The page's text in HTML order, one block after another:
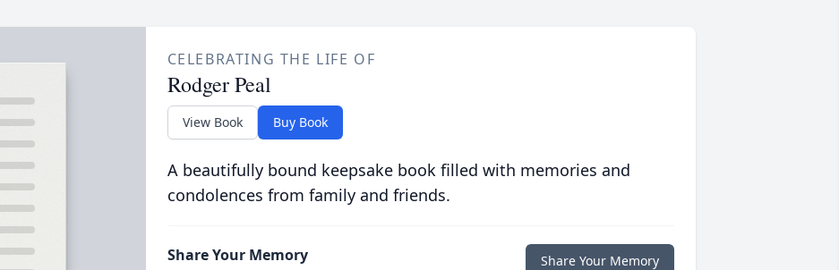
CELEBRATING THE LIFE OF
Rodger Peal
View Book Buy Book
A beautifully bound keepsake book filled with memories and
condolences from family and friends.
Share Your Memory Share Your Memory